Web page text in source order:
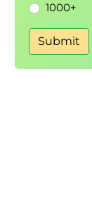
1000+
Submit